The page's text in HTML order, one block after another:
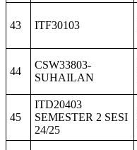
43 ITF30103
44
CSW33803-
SUHAILAN
45
ITD20403
SEMESTER 2 SESI
24/25